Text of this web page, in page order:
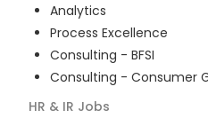
Analytics
Process Excellence
Consulting - BFSI
Consulting - Consumer
HR & IR Jobs